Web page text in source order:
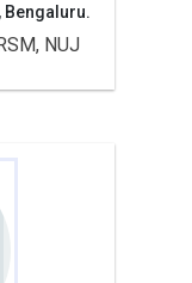
Bengaluru.
NUJ